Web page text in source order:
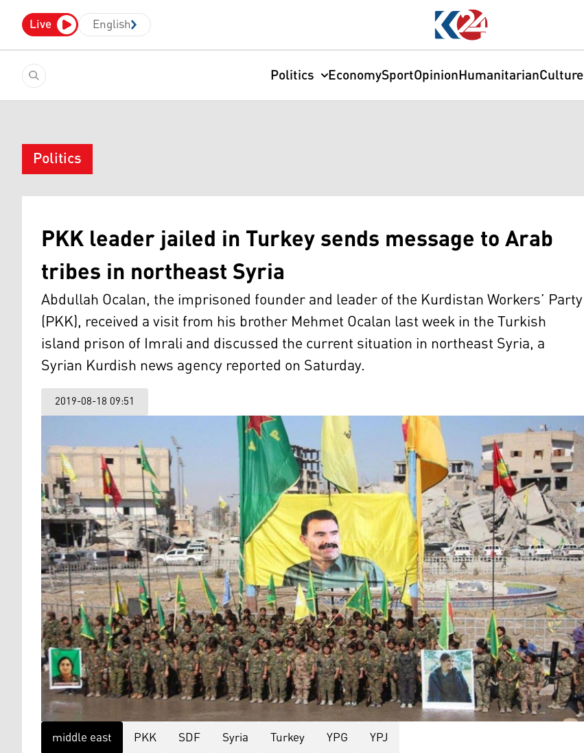
Live English
Politics EconomySportOpinionHumanitarianCulture
Politics
PKK leader jailed in Turkey sends message to Arab
tribes in northeast Syria
Abdullah Ocalan, the imprisoned founder and leader of the Kurdistan Workers’ Party
(PKK), received a visit from his brother Mehmet Ocalan last week in the Turkish
island prison of Imrali and discussed the current situation in northeast Syria, a
Syrian Kurdish news agency reported on Saturday.
2019-08-18 09:51
middle east PKK SDF Syria Turkey YPG YPJ